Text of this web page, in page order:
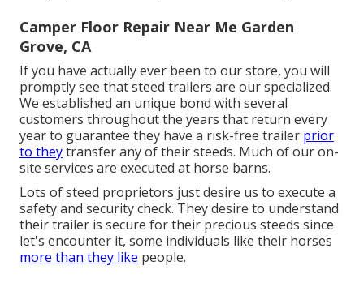
Camper Floor Repair Near Me Garden
Grove, CA
If you have actually ever been to our store, you will
promptly see that steed trailers are our specialized.
We established an unique bond with several
customers throughout the years that return every
year to guarantee they have a risk-free trailer prior
to theytransfer any of their steeds. Much of our on-
site services are executed at horse barns.
Lots of steed proprietors just desire us to execute a
safety and security check. They desire to understand
their trailer is secure for their precious steeds since
let's encounter it, some individuals like their horses
more than they like people.